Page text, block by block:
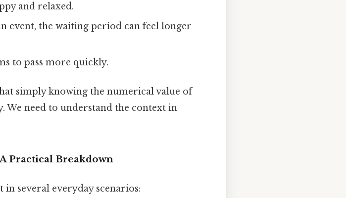
and relaxed.
event, the waiting period can feel longer
to pass more quickly.
simply knowing the numerical value of
We need to understand the context in
Practical Breakdown
several everyday scenarios: